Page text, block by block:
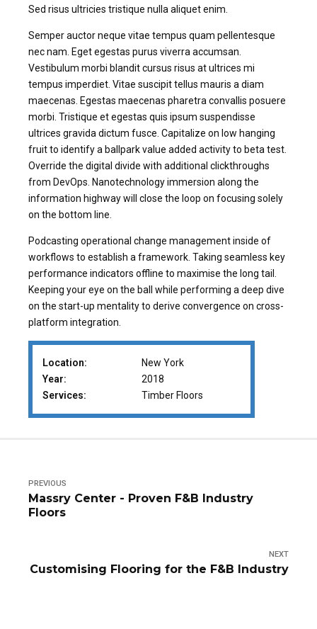
Sed risus ultricies tristique nulla aliquet enim.
Semper auctor neque vitae tempus quam pellentesque
nec nam. Eget egestas purus viverra accumsan.
Vestibulum morbi blandit cursus risus at ultrices mi
tempus imperdiet. Vitae suscipit tellus mauris a diam
maecenas. Egestas maecenas pharetra convallis posuere
morbi. Tristique et egestas quis ipsum suspendisse
ultrices gravida dictum fusce. Capitalize on low hanging
fruit to identify a ballpark value added activity to beta test.
Override the digital divide with additional clickthroughs
from DevOps. Nanotechnology immersion along the
information highway will close the loop on focusing solely
on the bottom line.
Podcasting operational change management inside of
workflows to establish a framework. Taking seamless key
performance indicators offline to maximise the long tail.
Keeping your eye on the ball while performing a deep dive
on the start-up mentality to derive convergence on cross-
platform integration.
Location:
New York
Year:
2018
Services:
Timber Floors
PREVIOUS
Massry Center - Proven F&B Industry
Floors
NEXT
Customising Flooring for the F&B Industry